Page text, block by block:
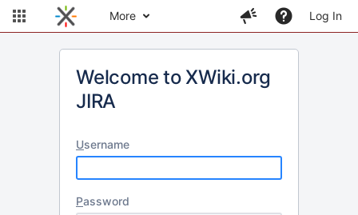
More Log In
Welcome to XWiki.org
JIRA
Username
Password